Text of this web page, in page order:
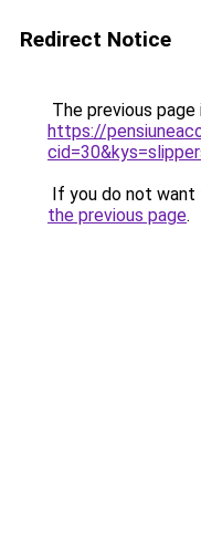
Redirect Notice
The previous
https://
If you do not want
the previous page.